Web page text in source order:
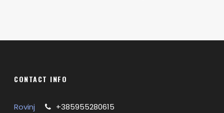
CONTACT INFO
Rovinj +385955280615